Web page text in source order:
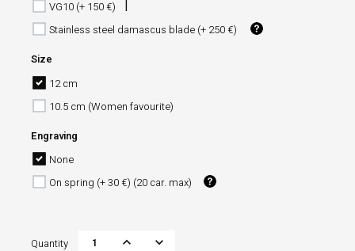
VG10 (+ 150 €)
Stainless steel damascus blade (+ 250 €)
Size
12 cm
10.5 cm (Women favourite)
Engraving
None
On spring (+ 30 €) (20 car. max)
Quantity